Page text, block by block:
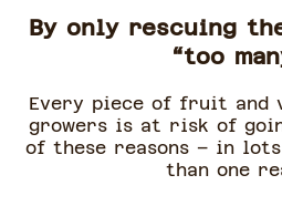
By only rescuing
“too
Every piece of fruit and
growers is at risk of
of these reasons – in
than one